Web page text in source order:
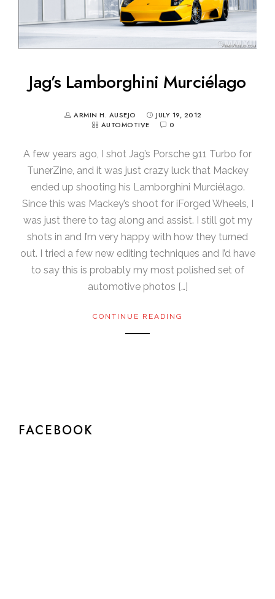
Jag’s Lamborghini Murciélago
ARMIN H. AUSEJO
JULY 19, 2012
AUTOMOTIVE
0
A few years ago, I shot Jag’s Porsche 911 Turbo for
TunerZine, and it was just crazy luck that Mackey
ended up shooting his Lamborghini Murciélago.
Since this was Mackey’s shoot for iForged Wheels, I
was just there to tag along and assist. I still got my
shots in and I’m very happy with how they turned
out. I tried a few new editing techniques and I’d have
to say this is probably my most polished set of
automotive photos […]
CONTINUE READING
FACEBOOK